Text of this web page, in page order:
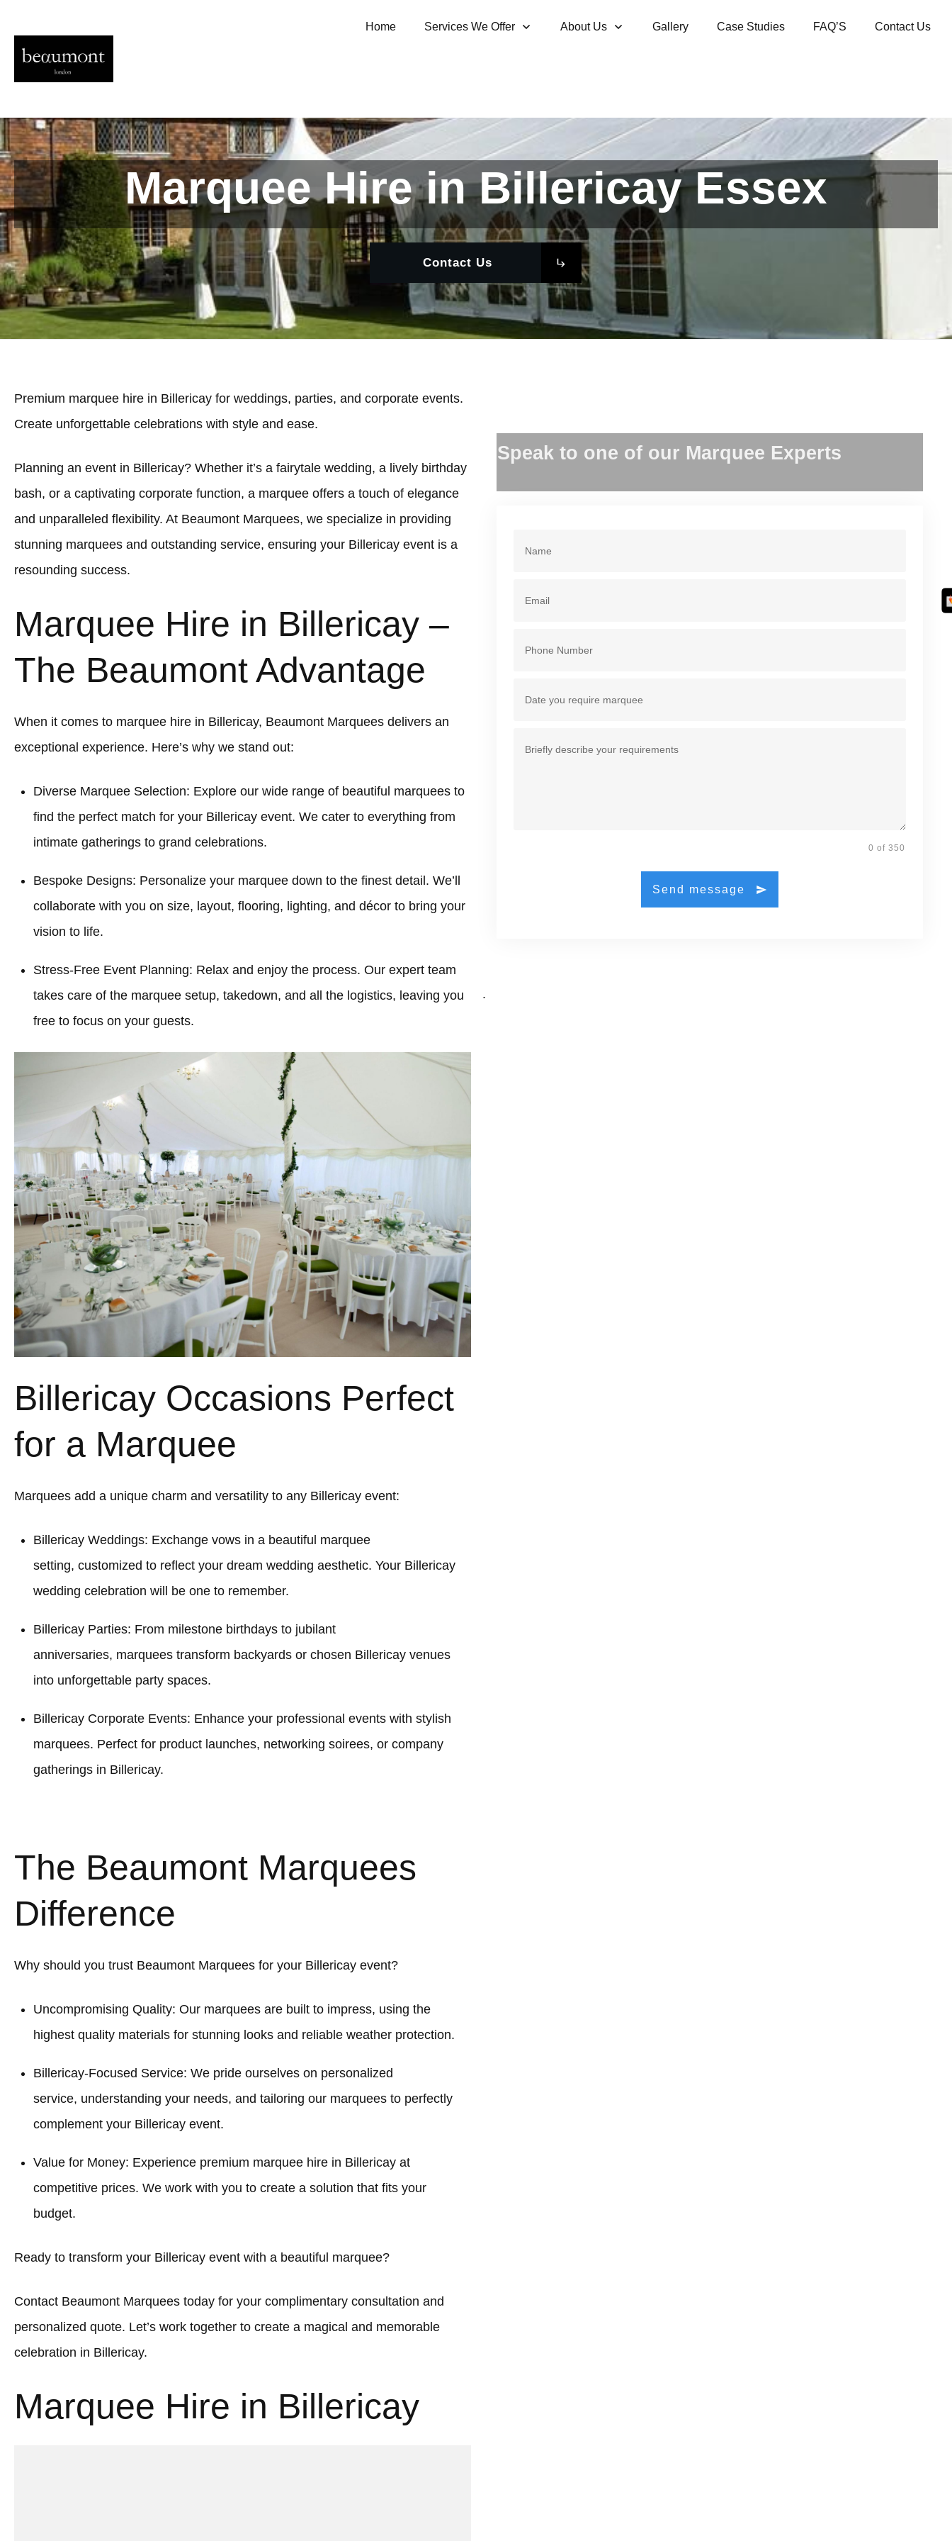
Home Services We Offer About Us Gallery Case Studies FAQ’S Contact Us
Marquee Hire in Billericay Essex
Contact Us
Premium marquee hire in Billericay for weddings, parties, and corporate events.
Create unforgettable celebrations with style and ease.
Planning an event in Billericay? Whether it’s a fairytale wedding, a lively birthday
bash, or a captivating corporate function, a marquee offers a touch of elegance
and unparalleled flexibility. At Beaumont Marquees, we specialize in providing
stunning marquees and outstanding service, ensuring your Billericay event is a
resounding success.
Marquee Hire in Billericay –
The Beaumont Advantage
When it comes to marquee hire in Billericay, Beaumont Marquees delivers an
exceptional experience. Here’s why we stand out:
Diverse Marquee Selection: Explore our wide range of beautiful marquees to
find the perfect match for your Billericay event. We cater to everything from
intimate gatherings to grand celebrations.
Bespoke Designs: Personalize your marquee down to the finest detail. We’ll
collaborate with you on size, layout, flooring, lighting, and décor to bring your
vision to life.
Stress-Free Event Planning: Relax and enjoy the process. Our expert team
takes care of the marquee setup, takedown, and all the logistics, leaving you
free to focus on your guests.
Billericay Occasions Perfect
for a Marquee
Marquees add a unique charm and versatility to any Billericay event:
Billericay Weddings: Exchange vows in a beautiful marquee
setting, customized to reflect your dream wedding aesthetic. Your Billericay
wedding celebration will be one to remember.
Billericay Parties: From milestone birthdays to jubilant
anniversaries, marquees transform backyards or chosen Billericay venues
into unforgettable party spaces.
Billericay Corporate Events: Enhance your professional events with stylish
marquees. Perfect for product launches, networking soirees, or company
gatherings in Billericay.
The Beaumont Marquees
Difference
Why should you trust Beaumont Marquees for your Billericay event?
Uncompromising Quality: Our marquees are built to impress, using the
highest quality materials for stunning looks and reliable weather protection.
Billericay-Focused Service: We pride ourselves on personalized
service, understanding your needs, and tailoring our marquees to perfectly
complement your Billericay event.
Value for Money: Experience premium marquee hire in Billericay at
competitive prices. We work with you to create a solution that fits your
budget.
Ready to transform your Billericay event with a beautiful marquee?
Contact Beaumont Marquees today for your complimentary consultation and
personalized quote. Let’s work together to create a magical and memorable
celebration in Billericay.
Marquee Hire in Billericay
Speak to one of our Marquee Experts
0 of 350
Send message
.